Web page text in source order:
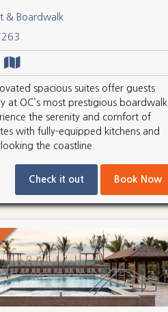
& Boardwalk
spacious suites offer guests
at OC’s most prestigious boardwalk
the serenity and comfort of
with fully-equipped kitchens and
the coastline.
Check it out Book Now